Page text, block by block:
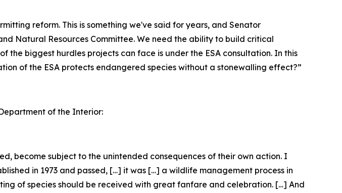
reform. This is something we've said for years, and Senator
Natural Resources Committee. We need the ability to build critical
biggest hurdles projects can face is under the ESA consultation. In this
of the ESA protects endangered species without a stonewalling effect?”
of the Interior:
become subject to the unintended consequences of their own action. I
in 1973 and passed, […] it was […] a wildlife management process in
of species should be received with great fanfare and celebration. […] And